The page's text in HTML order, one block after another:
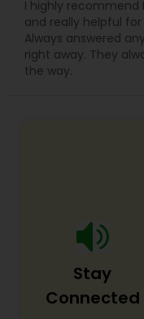
Consumer
Wills Lawyers
Canadian
I highly recommend
and really helpful
Always answered
right away. They
the way.
Stay
Connected